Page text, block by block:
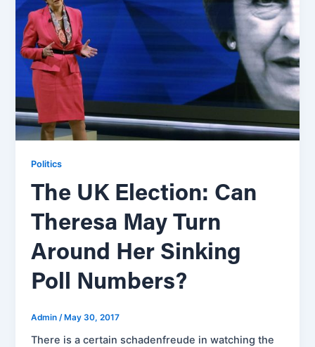
Politics
The UK Election: Can
Theresa May Turn
Around Her Sinking
Poll Numbers?
Admin/ May 30, 2017
There is a certain schadenfreude in watching the